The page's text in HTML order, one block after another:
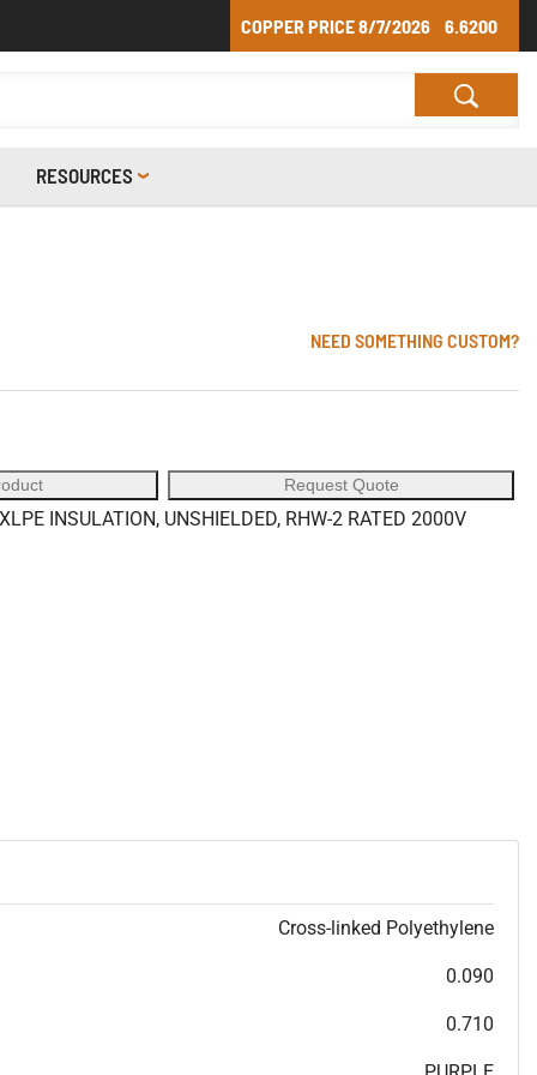
COPPER PRICE8/7/2026 6.6200
RESOURCES
NEED SOMETHING CUSTOM?
Request Quote
INSULATION, UNSHIELDED, RHW-2 RATED 2000V
Cross-linked Polyethylene
0.090
0.710